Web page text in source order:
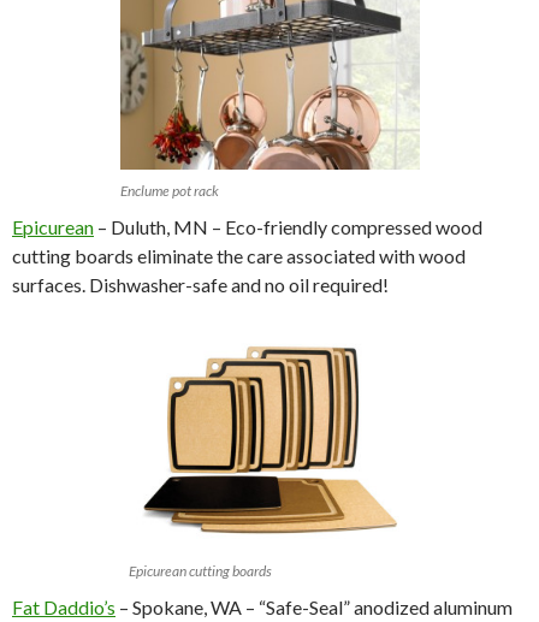
Enclume pot rack
Epicurean – Duluth, MN – Eco-friendly compressed wood
cutting boards eliminate the care associated with wood
surfaces. Dishwasher-safe and no oil required!
Epicurean cutting boards
Fat Daddio’s – Spokane, WA – “Safe-Seal” anodized aluminum